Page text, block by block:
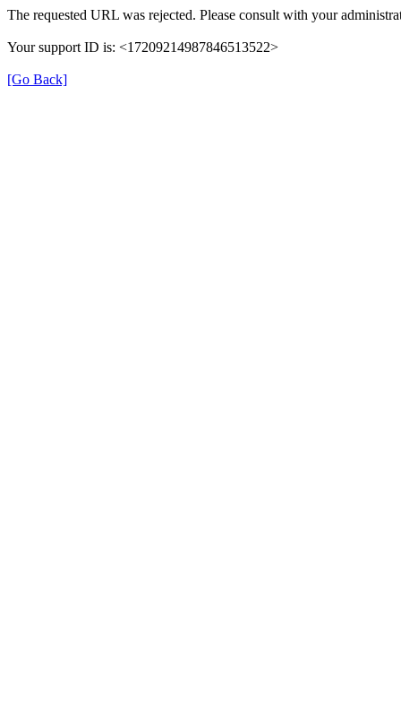
The requested URL was rejected. Please consult with your
Your support ID is: <17209214987846513522>
[Go Back]